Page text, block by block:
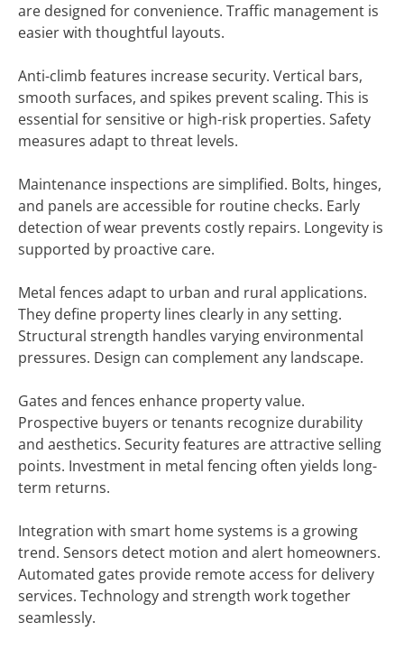
are designed for convenience. Traffic management is
easier with thoughtful layouts.
Anti-climb features increase security. Vertical bars,
smooth surfaces, and spikes prevent scaling. This is
essential for sensitive or high-risk properties. Safety
measures adapt to threat levels.
Maintenance inspections are simplified. Bolts, hinges,
and panels are accessible for routine checks. Early
detection of wear prevents costly repairs. Longevity is
supported by proactive care.
Metal fences adapt to urban and rural applications.
They define property lines clearly in any setting.
Structural strength handles varying environmental
pressures. Design can complement any landscape.
Gates and fences enhance property value.
Prospective buyers or tenants recognize durability
and aesthetics. Security features are attractive selling
points. Investment in metal fencing often yields long-
term returns.
Integration with smart home systems is a growing
trend. Sensors detect motion and alert homeowners.
Automated gates provide remote access for delivery
services. Technology and strength work together
seamlessly.